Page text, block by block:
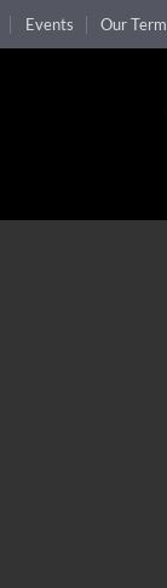
Events Our